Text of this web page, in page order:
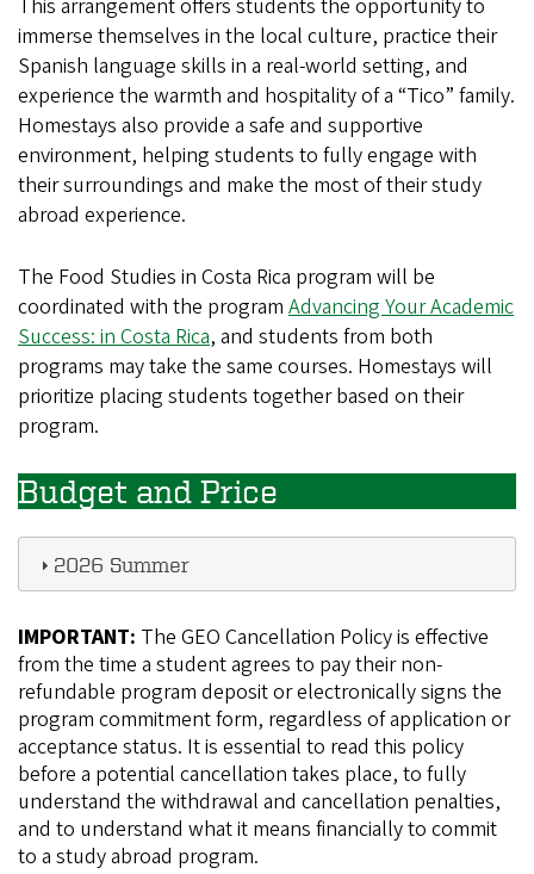
This arrangement offers students the opportunity to
immerse themselves in the local culture, practice their
Spanish language skills in a real-world setting, and
experience the warmth and hospitality of a “Tico” family.
Homestays also provide a safe and supportive
environment, helping students to fully engage with
their surroundings and make the most of their study
abroad experience.
The Food Studies in Costa Rica program will be
coordinated with the program Advancing Your Academic
Success: in Costa Rica, and students from both
programs may take the same courses. Homestays will
prioritize placing students together based on their
program.
Budget and Price
2026 Summer
IMPORTANT: The GEO Cancellation Policy is effective
from the time a student agrees to pay their non-
refundable program deposit or electronically signs the
program commitment form, regardless of application or
acceptance status. It is essential to read this policy
before a potential cancellation takes place, to fully
understand the withdrawal and cancellation penalties,
and to understand what it means financially to commit
to a study abroad program.